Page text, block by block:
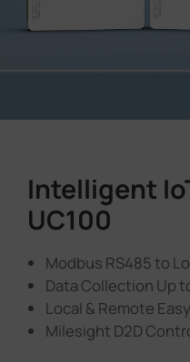
Intelligent
UC100
Modbus RS485 to
Data Collection Up
Local & Remote
Milesight D2D